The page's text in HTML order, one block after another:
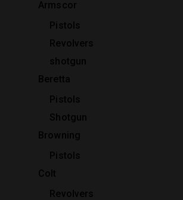
Armscor
Pistols
Revolvers
shotgun
Beretta
Pistols
Shotgun
Browning
Pistols
Colt
Revolvers